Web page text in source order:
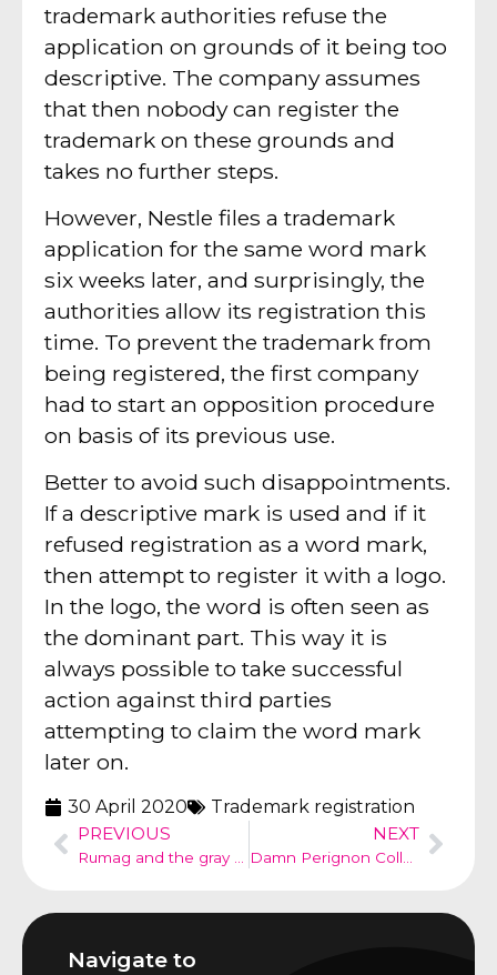
trademark authorities refuse the
application on grounds of it being too
descriptive. The company assumes
that then nobody can register the
trademark on these grounds and
takes no further steps.
However, Nestle files a trademark
application for the same word mark
six weeks later, and surprisingly, the
authorities allow its registration this
time. To prevent the trademark from
being registered, the first company
had to start an opposition procedure
on basis of its previous use.
Better to avoid such disappointments.
If a descriptive mark is used and if it
refused registration as a word mark,
then attempt to register it with a logo.
In the logo, the word is often seen as
the dominant part. This way it is
always possible to take successful
action against third parties
attempting to claim the word mark
later on.
30 April 2020
Trademark registration
PREVIOUS
NEXT
Navigate to